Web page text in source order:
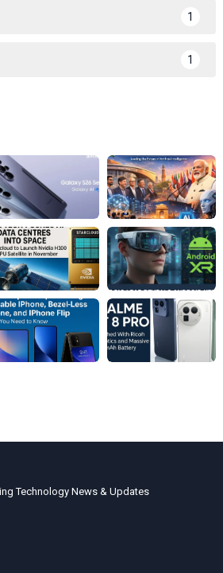
1
1
Technology News & Updates